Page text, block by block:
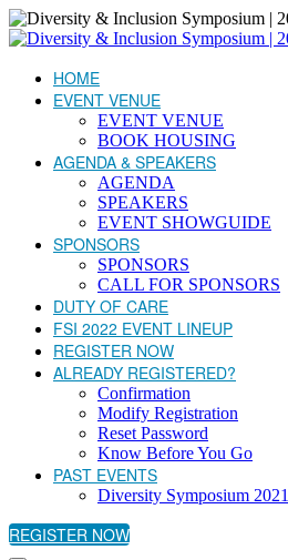
HOME
EVENT VENUE
EVENT VENUE
BOOK HOUSING
AGENDA & SPEAKERS
AGENDA
SPEAKERS
EVENT SHOWGUIDE
SPONSORS
SPONSORS
CALL FOR SPONSORS
DUTY OF CARE
FSI 2022 EVENT LINEUP
REGISTER NOW
ALREADY REGISTERED?
Confirmation
Modify Registration
Reset Password
Know Before You Go
PAST EVENTS
Diversity Symposium 2021
REGISTER NOW